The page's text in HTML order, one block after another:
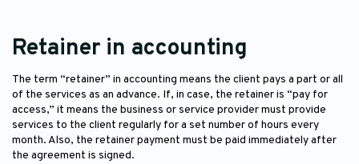
Retainer in accounting
The term “retainer” in accounting means the client pays a part or all
of the services as an advance. If, in case, the retainer is “pay for
access,” it means the business or service provider must provide
services to the client regularly for a set number of hours every
month. Also, the retainer payment must be paid immediately after
the agreement is signed.